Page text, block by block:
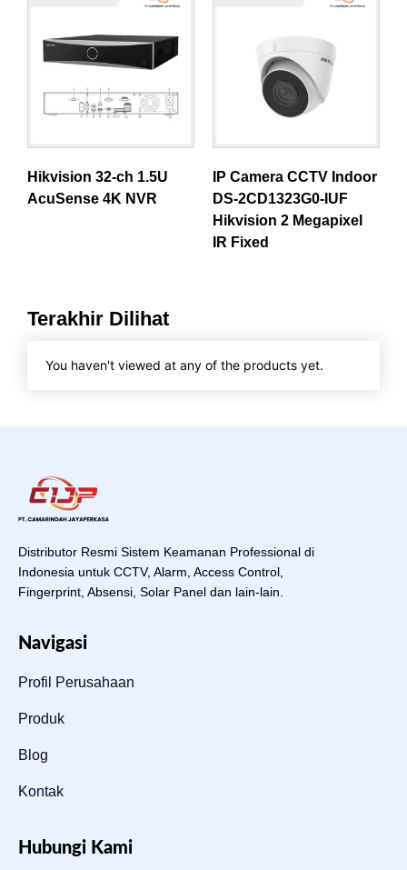
Hikvision 32-ch 1.5U
AcuSense 4K NVR
IP Camera CCTV Indoor
DS-2CD1323G0-IUF
Hikvision 2 Megapixel
IR Fixed
Terakhir Dilihat
You haven't viewed at any of the products yet.
Distributor Resmi Sistem Keamanan Professional di
Indonesia untuk CCTV, Alarm, Access Control,
Fingerprint, Absensi, Solar Panel dan lain-lain.
Navigasi
Profil Perusahaan
Produk
Blog
Kontak
Hubungi Kami